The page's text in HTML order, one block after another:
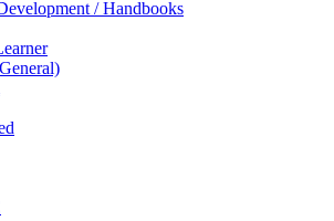
/ Handbooks